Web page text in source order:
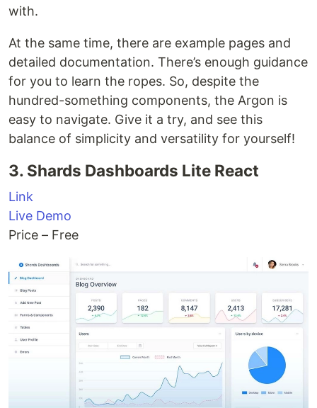
with.
At the same time, there are example pages and
detailed documentation. There’s enough guidance
for you to learn the ropes. So, despite the
hundred-something components, the Argon is
easy to navigate. Give it a try, and see this
balance of simplicity and versatility for yourself!
3. Shards Dashboards Lite React
Link
Live Demo
Price – Free